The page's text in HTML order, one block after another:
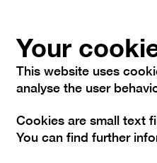
Visit
Your
This website uses
analyse the user
Cookies are small text
You can find further